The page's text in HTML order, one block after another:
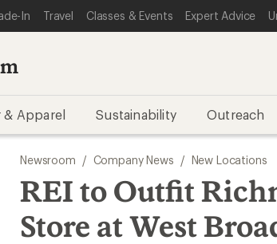
In Travel Classes & Events Expert Advice
& Apparel Sustainability Outreach
Newsroom / Company News / New Locations
REI to Outfit
Store at West